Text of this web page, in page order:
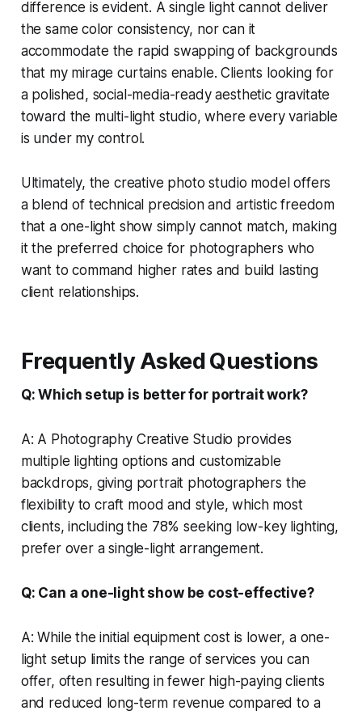
difference is evident. A single light cannot deliver
the same color consistency, nor can it
accommodate the rapid swapping of backgrounds
that my mirage curtains enable. Clients looking for
a polished, social-media-ready aesthetic gravitate
toward the multi-light studio, where every variable
is under my control.
Ultimately, the creative photo studio model offers
a blend of technical precision and artistic freedom
that a one-light show simply cannot match, making
it the preferred choice for photographers who
want to command higher rates and build lasting
client relationships.
Frequently Asked Questions
Q: Which setup is better for portrait work?
A: A Photography Creative Studio provides
multiple lighting options and customizable
backdrops, giving portrait photographers the
flexibility to craft mood and style, which most
clients, including the 78% seeking low-key lighting,
prefer over a single-light arrangement.
Q: Can a one-light show be cost-effective?
A: While the initial equipment cost is lower, a one-
light setup limits the range of services you can
offer, often resulting in fewer high-paying clients
and reduced long-term revenue compared to a